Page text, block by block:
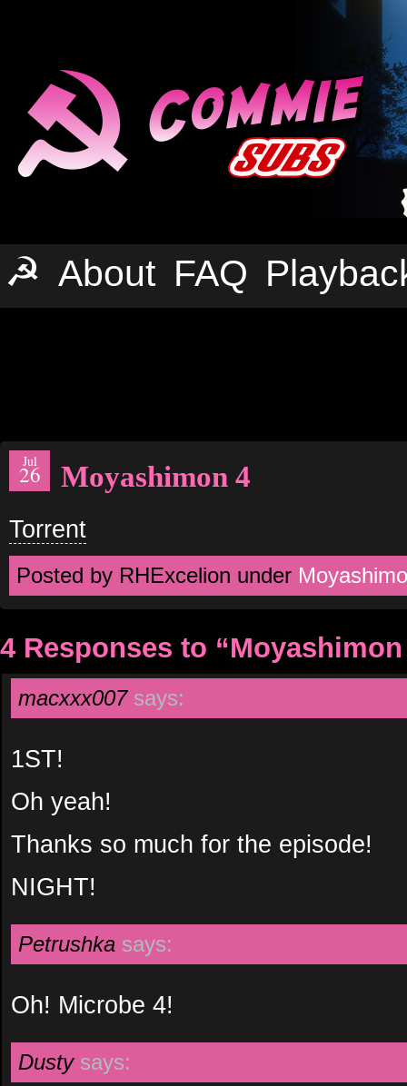
☭ About FAQ
Jul
26 Moyashimon 4
Torrent
Posted by RHExcelion under
4 Responses to “Moyashimon
macxxx007 says:
1ST!
Oh yeah!
Thanks so much for the episode!
NIGHT!
Petrushka says:
Oh! Microbe 4!
Dusty says: